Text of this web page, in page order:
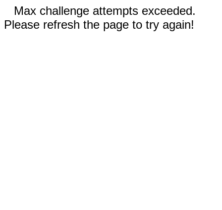
Max challenge attempts exceeded.
Please refresh the page to try again!